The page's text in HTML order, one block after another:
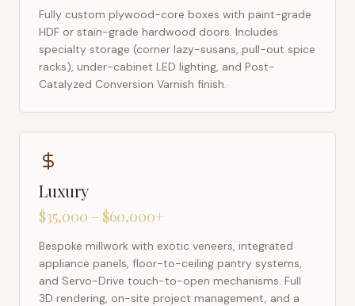
Fully custom plywood-core boxes with paint-grade
HDF or stain-grade hardwood doors. Includes
specialty storage (corner lazy-susans, pull-out spice
racks), under-cabinet LED lighting, and Post-
Catalyzed Conversion Varnish finish.
Luxury
$35,000 – $60,000+
Bespoke millwork with exotic veneers, integrated
appliance panels, floor-to-ceiling pantry systems,
and Servo-Drive touch-to-open mechanisms. Full
3D rendering, on-site project management, and a